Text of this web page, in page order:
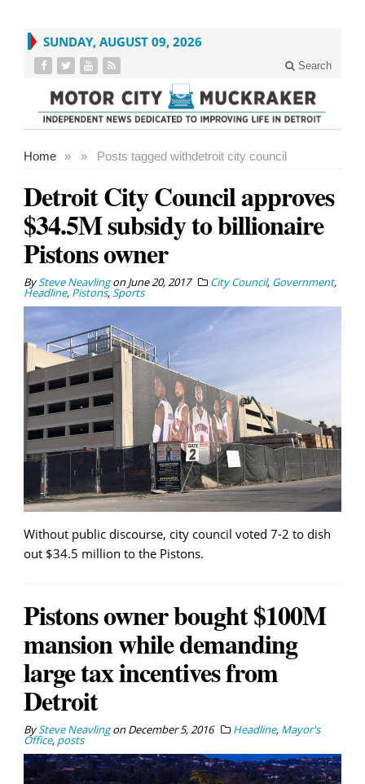
SUNDAY, AUGUST 09, 2026
Search
Home » Posts tagged with
» detroit city council
Detroit City Council approves
$34.5M subsidy to billionaire
Pistons owner
BySteve NeavlingonJune 20, 2017 City Council, Government,
Headline, Pistons,Sports
Without public discourse, city council voted 7-2 to dish
out $34.5 million to the Pistons.
Pistons owner bought $100M
mansion while demanding
large tax incentives from
Detroit
BySteve NeavlingonDecember 5, 2016 Headline, Mayor's
Office, posts